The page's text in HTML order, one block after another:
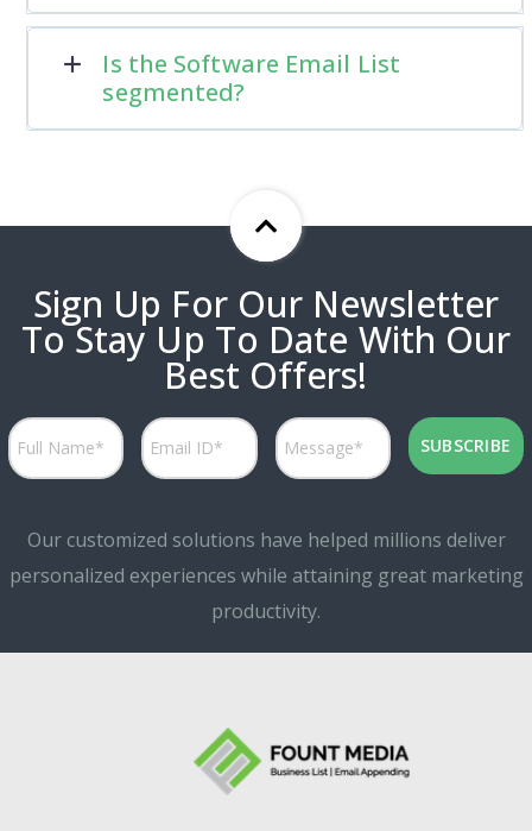
Is the Software Email List
segmented?
Sign Up For Our Newsletter
To Stay Up To Date With Our
Best Offers!
Our customized solutions have helped millions deliver
personalized experiences while attaining great marketing
productivity.